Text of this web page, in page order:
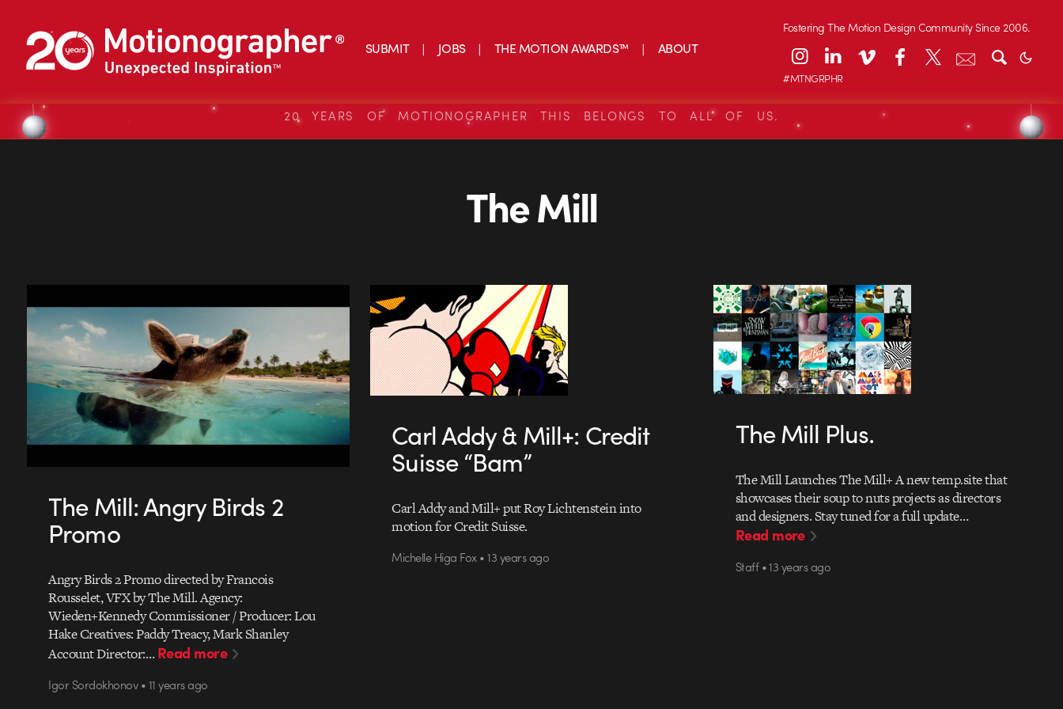
SUBMIT JOBS THE MOTION AWARDS™ ABOUT
Fostering The Motion Design Community Since 2006.
#MTNGRPHR
20 YEARS OF MOTIONOGRAPHER THIS BELONGS TO ALL OF US.
The Mill
The Mill: Angry Birds 2
Promo
Angry Birds 2 Promo directed by Francois
Rousselet, VFX by The Mill. Agency:
Wieden+Kennedy Commissioner / Producer: Lou
Hake Creatives: Paddy Treacy, Mark Shanley
Account Director:…Read more
Igor Sordokhonov • 11 years ago
Carl Addy & Mill+: Credit
Suisse “Bam”
Carl Addy and Mill+ put Roy Lichtenstein into
motion for Credit Suisse.
Michelle Higa Fox • 13 years ago
The Mill Plus.
The Mill Launches The Mill+ A new temp.site that
showcases their soup to nuts projects as directors
and designers. Stay tuned for a full update…
Read more
Staff • 13 years ago